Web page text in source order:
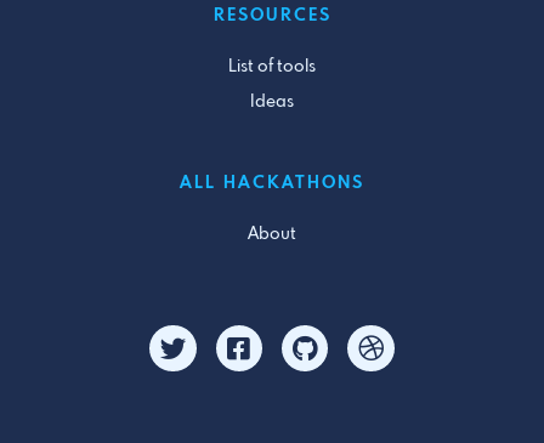
RESOURCES
List of tools
Ideas
ALL HACKATHONS
About